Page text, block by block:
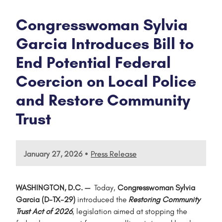
Congresswoman Sylvia
Garcia Introduces Bill to
End Potential Federal
Coercion on Local Police
and Restore Community
Trust
January 27, 2026 • Press Release
WASHINGTON, D.C. —Today, Congresswoman Sylvia
Garcia (D-TX-29) introduced the Restoring Community
Trust Act of 2026, legislation aimed at stopping the